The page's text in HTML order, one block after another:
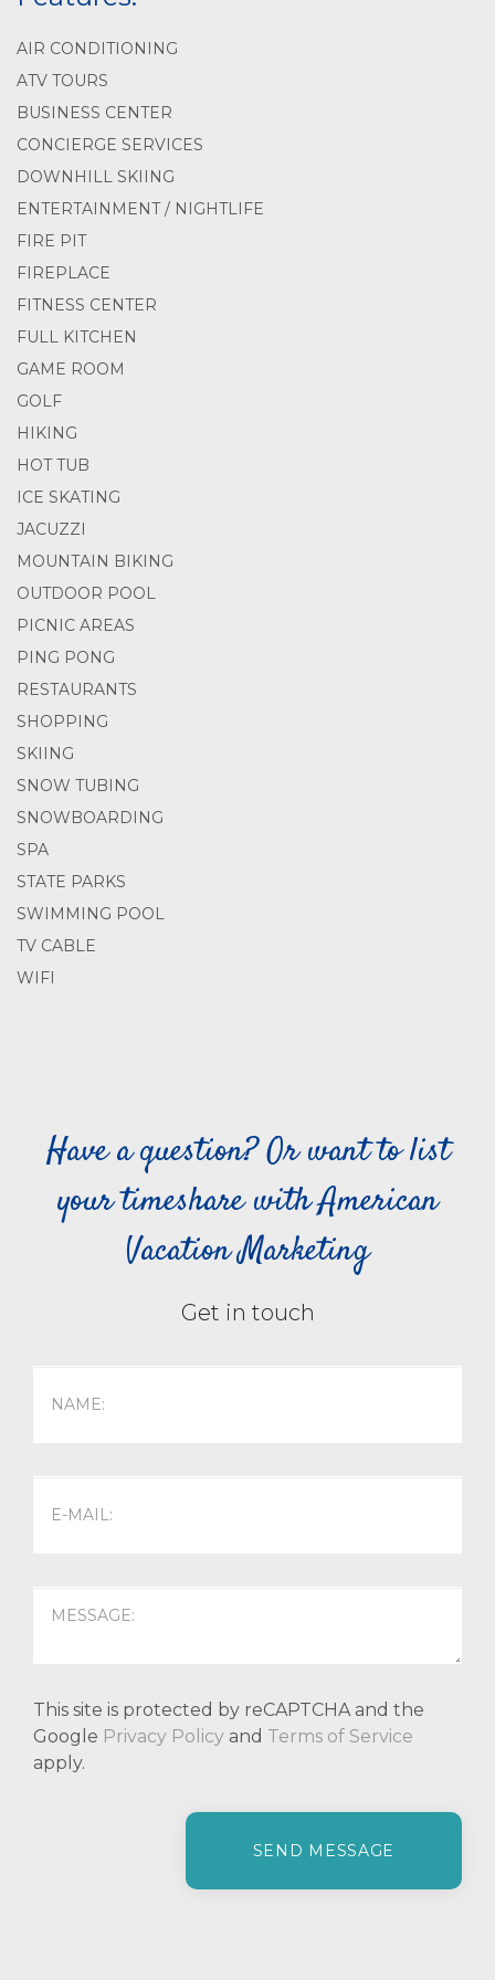
AIR CONDITIONING
ATV TOURS
BUSINESS CENTER
CONCIERGE SERVICES
DOWNHILL SKIING
ENTERTAINMENT / NIGHTLIFE
FIRE PIT
FIREPLACE
FITNESS CENTER
FULL KITCHEN
GAME ROOM
GOLF
HIKING
HOT TUB
ICE SKATING
JACUZZI
MOUNTAIN BIKING
OUTDOOR POOL
PICNIC AREAS
PING PONG
RESTAURANTS
SHOPPING
SKIING
SNOW TUBING
SNOWBOARDING
SPA
STATE PARKS
SWIMMING POOL
TV CABLE
WIFI
Have a question? Or want to list
your timeshare with American
Vacation Marketing
Get in touch
This site is protected by reCAPTCHA and the
Google Privacy Policy and Terms of Service
apply.